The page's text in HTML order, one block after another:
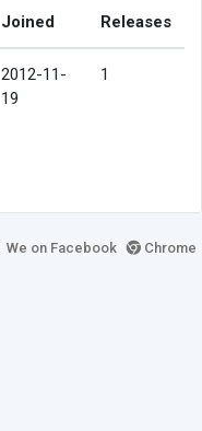
Joined Releases
2012-11-
19
1
We on Facebook
Chrome